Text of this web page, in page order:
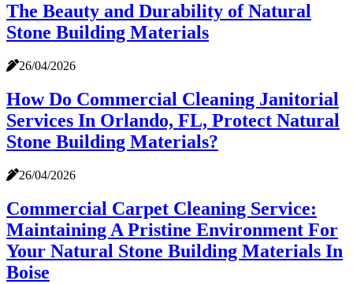
The Beauty and Durability of Natural
Stone Building Materials
26/04/2026
How Do Commercial Cleaning Janitorial
Services In Orlando, FL, Protect Natural
Stone Building Materials?
26/04/2026
Commercial Carpet Cleaning Service:
Maintaining A Pristine Environment For
Your Natural Stone Building Materials In
Boise